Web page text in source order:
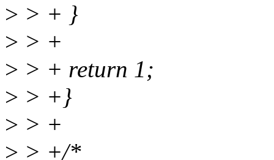
> > + }
> > +
> > + return 1;
> > +}
> > +
> > +/*